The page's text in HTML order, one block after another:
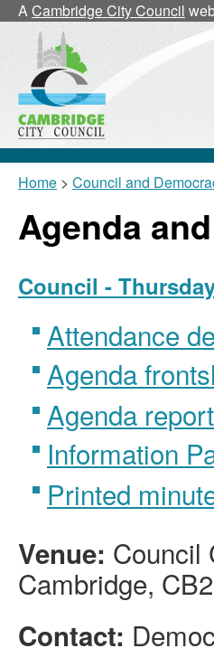
ACambridge City Council
Home > Council and
Agenda
Council -
Attendance
Agenda
Agenda
Information
Printed
Venue: Council
Cambridge,
Contact: